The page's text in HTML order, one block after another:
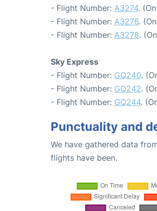
- Flight Number: A3274.
- Flight Number: A3276.
- Flight Number: A3278.
Sky Express
- Flight Number: GQ240.
- Flight Number: GQ242.
- Flight Number: GQ244.
Punctuality and
We have gathered data
flights have been.